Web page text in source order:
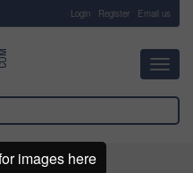
Login Register Email us
images here